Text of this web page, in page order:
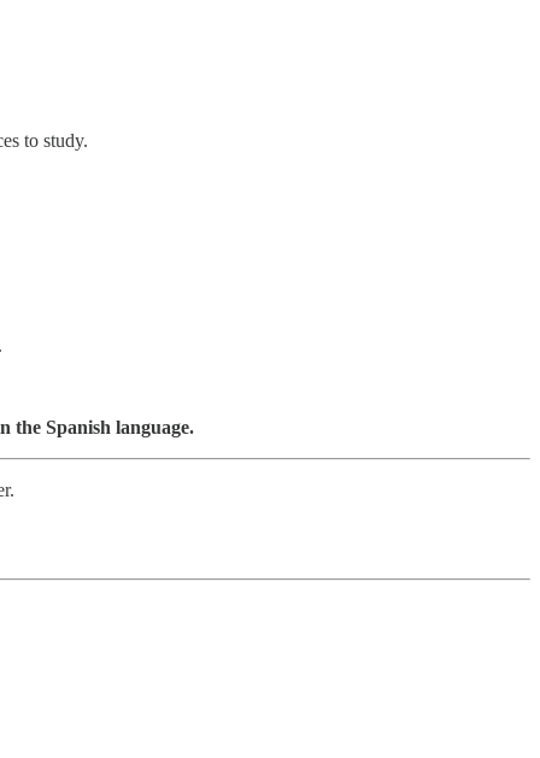
to study.
the Spanish language.